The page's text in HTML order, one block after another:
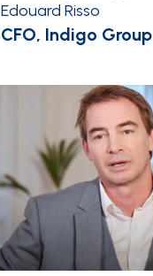
CFO, Indigo Group
Edouard Risso